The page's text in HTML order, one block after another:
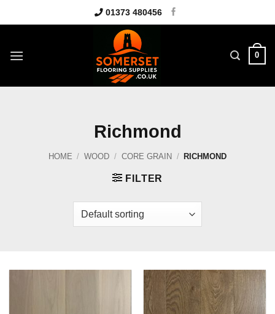
to
01373 480456
0
Richmond
HOME / WOOD / CORE GRAIN / RICHMOND
FILTER